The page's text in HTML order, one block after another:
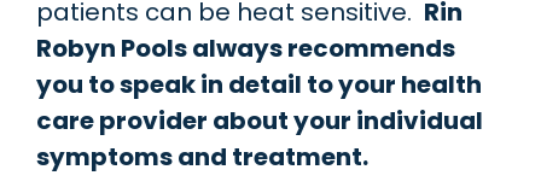
patients can be heat sensitive. Rin
Robyn Pools always recommends
you to speak in detail to your health
care provider about your individual
symptoms and treatment.